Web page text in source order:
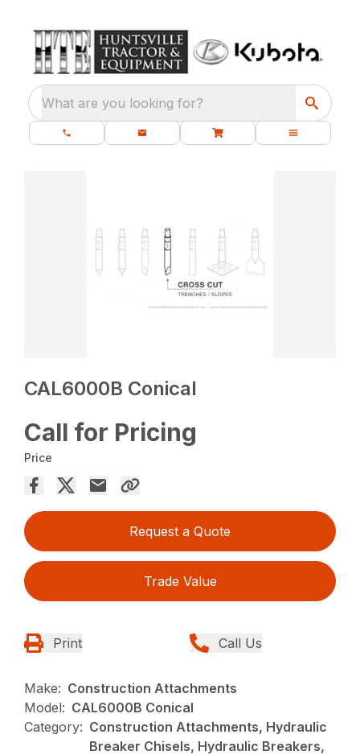
What are you looking for?
CAL6000B Conical
Call for Pricing
Price
Request a Quote
Trade Value
Print Call Us
Make: Construction Attachments
Model: CAL6000B Conical
Category: Construction Attachments, Hydraulic
Breaker Chisels, Hydraulic Breakers,